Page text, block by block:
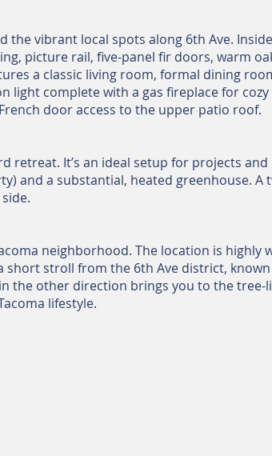
vibrant local spots along 6th Ave.
picture rail, five-panel fir doors, warm
a classic living room, formal dining
complete with a gas fireplace for
door access to the upper patio roof.
retreat. It’s an ideal setup for projects
and a substantial, heated greenhouse. A
neighborhood. The location is highly
short stroll from the 6th Ave district,
the other direction brings you to the tree-
lifestyle.